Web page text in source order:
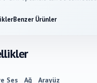
Benzer Ürünler
Ses Ağ Arayüz